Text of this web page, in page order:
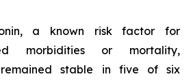
a known risk factor for
morbidities or mortality,
stable in five of six